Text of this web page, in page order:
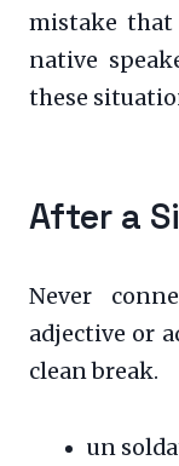
mistake
native
these
After a
Never
adjective or
clean break.
un